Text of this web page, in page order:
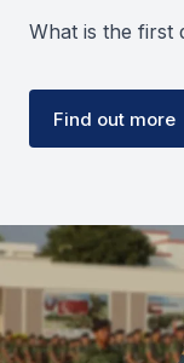
What is the first
Find out more